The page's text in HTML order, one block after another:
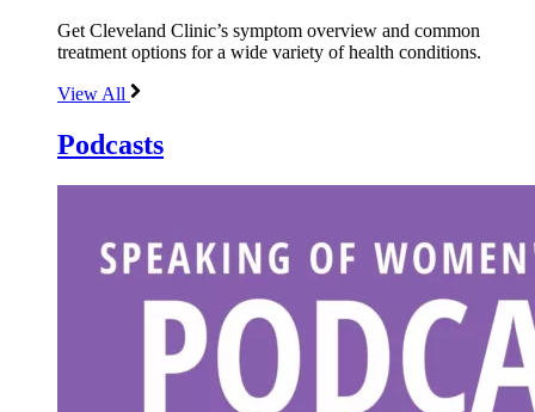
Get Cleveland Clinic’s symptom overview and common
treatment options for a wide variety of health conditions.
View All
Podcasts